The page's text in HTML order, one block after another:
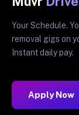
Your Schedule.
removal gigs on
Instant daily pay.
Apply Now